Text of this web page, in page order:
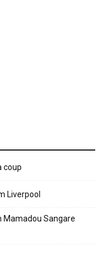
coup
Liverpool
Sangare